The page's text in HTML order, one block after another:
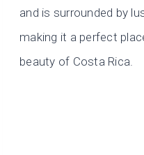
and is surrounded by
making it a perfect
beauty of Costa Rica.